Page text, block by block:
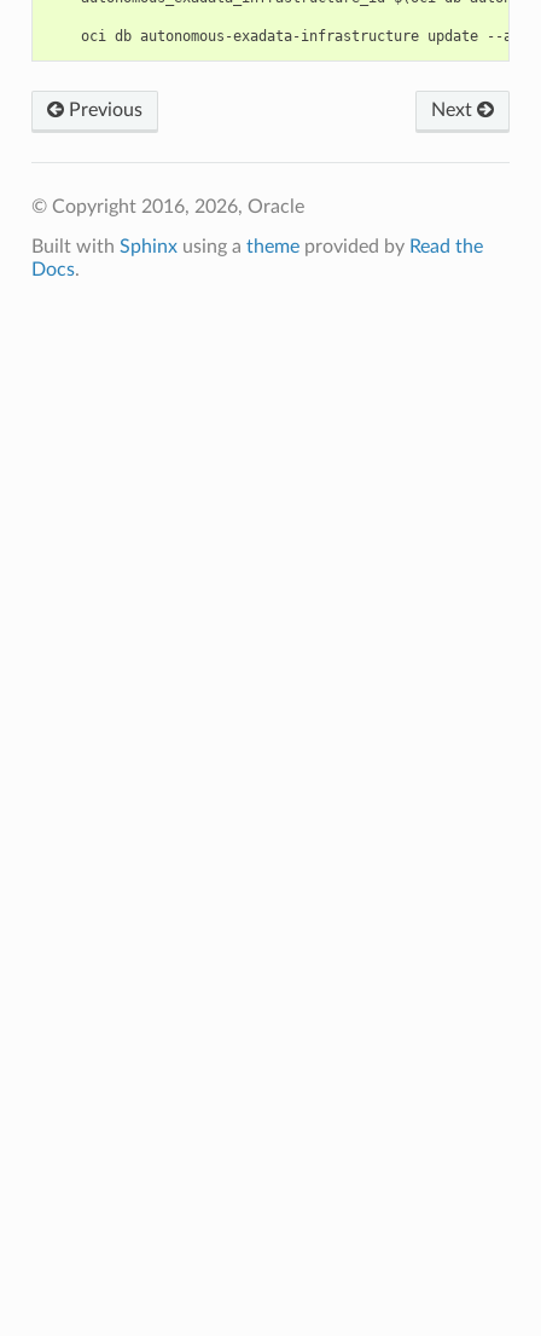
Next
Previous
© Copyright 2016, 2026, Oracle
Built with Sphinxusing a themeprovided by Read the
Docs.